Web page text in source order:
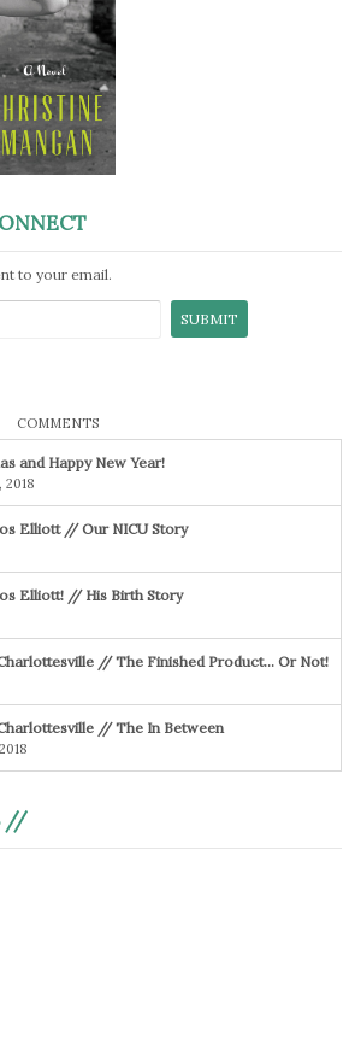
to your email.
COMMENTS
and Happy New Year!
2018
Elliott // Our NICU Story
Elliott! // His Birth Story
// The Finished Product… Or Not!
// The In Between
//